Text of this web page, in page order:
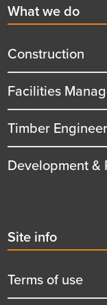
First
menu
title
What we do
Construction
Facilities
Timber
Development &
Second
menu
title
Site info
Terms of use